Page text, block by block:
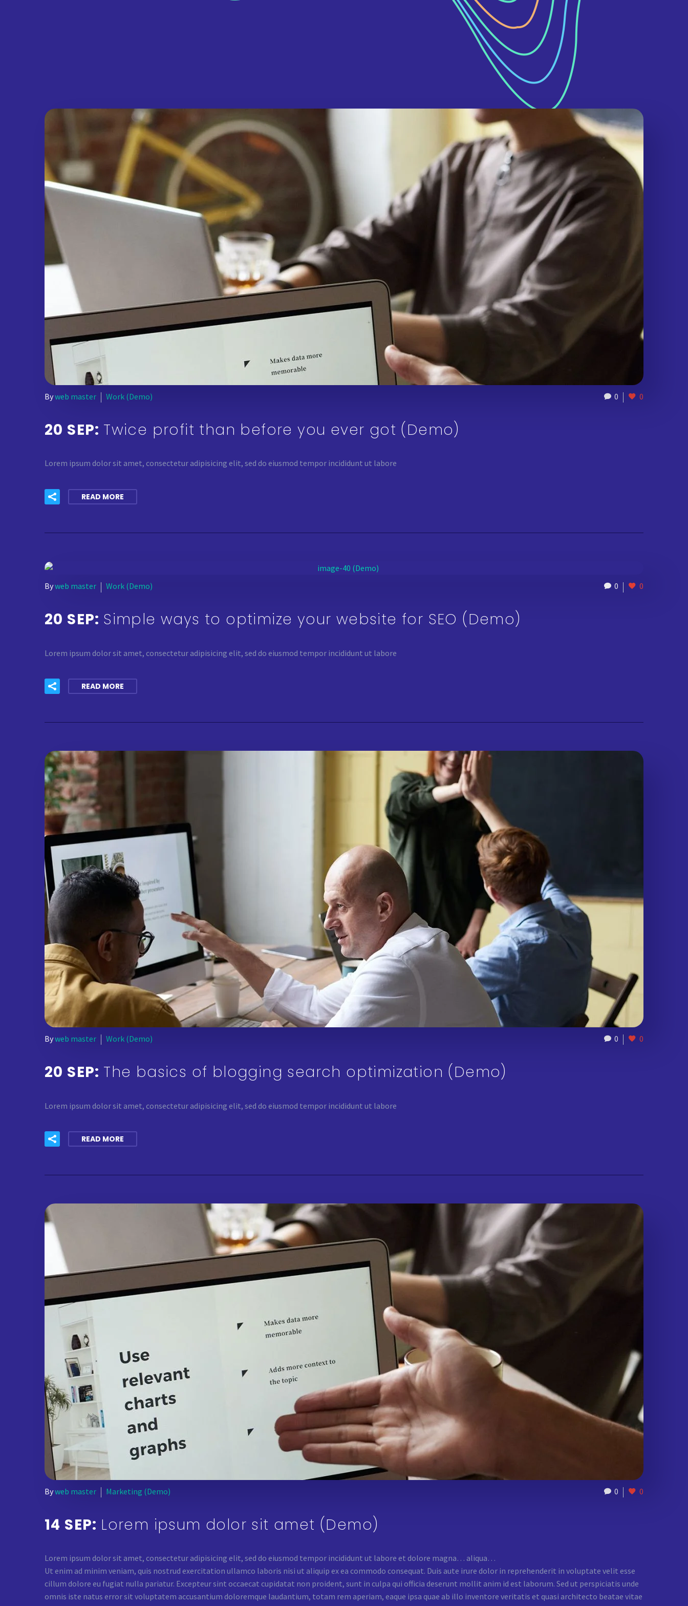
0 0
Byweb master Work (Demo)
20 SEP: Twice profit than before you ever got (Demo)
Lorem ipsum dolor sit amet, consectetur adipisicing elit, sed do eiusmod tempor incididunt ut labore
READ MORE
0 0
Byweb master Work (Demo)
20 SEP: Simple ways to optimize your website for SEO (Demo)
Lorem ipsum dolor sit amet, consectetur adipisicing elit, sed do eiusmod tempor incididunt ut labore
READ MORE
0 0
Byweb master Work (Demo)
20 SEP: The basics of blogging search optimization (Demo)
Lorem ipsum dolor sit amet, consectetur adipisicing elit, sed do eiusmod tempor incididunt ut labore
READ MORE
0 0
Byweb master Marketing (Demo)
14 SEP: Lorem ipsum dolor sit amet (Demo)
Lorem ipsum dolor sit amet, consectetur adipisicing elit, sed do eiusmod tempor incididunt ut labore et dolore magna… aliqua…
Ut enim ad minim veniam, quis nostrud exercitation ullamco laboris nisi ut aliquip ex ea commodo consequat. Duis aute irure dolor in reprehenderit in voluptate velit esse
cillum dolore eu fugiat nulla pariatur. Excepteur sint occaecat cupidatat non proident, sunt in culpa qui officia deserunt mollit anim id est laborum. Sed ut perspiciatis unde
omnis iste natus error sit voluptatem accusantium doloremque laudantium, totam rem aperiam, eaque ipsa quae ab illo inventore veritatis et quasi architecto beatae vitae